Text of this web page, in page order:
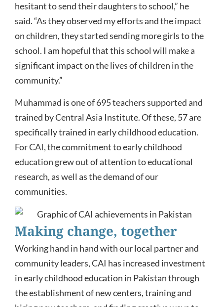
hesitant to send their daughters to school,” he
said. “As they observed my efforts and the impact
on children, they started sending more girls to the
school. I am hopeful that this school will make a
significant impact on the lives of children in the
community.”
Muhammad is one of 695 teachers supported and
trained by Central Asia Institute. Of these, 57 are
specifically trained in early childhood education.
For CAI, the commitment to early childhood
education grew out of attention to educational
research, as well as the demand of our
communities.
Making change, together
Working hand in hand with our local partner and
community leaders, CAI has increased investment
in early childhood education in Pakistan through
the establishment of new centers, training and